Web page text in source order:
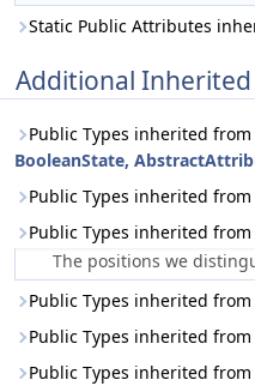
Static Public Attributes
Additional
Public Types inherited from
BooleanState,
Public Types inherited from
Public Types inherited from
The positions we
Public Types inherited from
Public Types inherited from
Public Types inherited from